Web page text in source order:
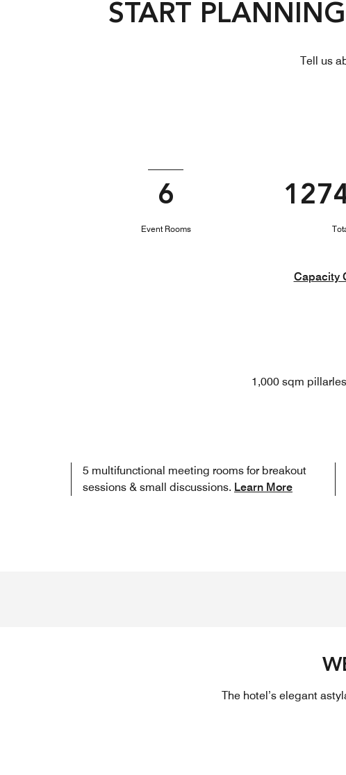
START
Tell us
6
Event Rooms
Capacity
1,000 sqm
5 multifunctional meeting rooms for breakout
sessions & small discussions. Learn More
The hotel’s elegant